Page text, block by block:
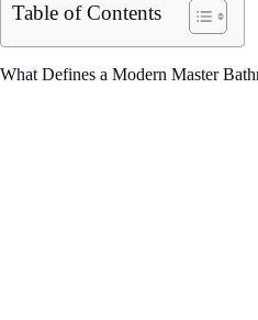
Table of Contents
What Defines a Modern Master